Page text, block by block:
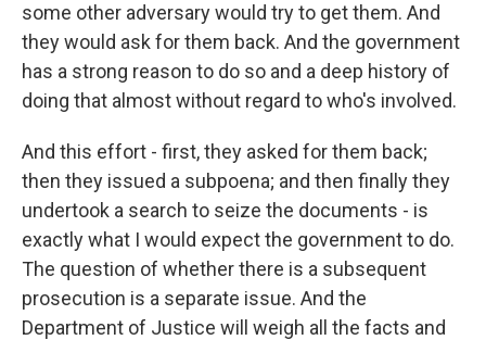
some other adversary would try to get them. And
they would ask for them back. And the government
has a strong reason to do so and a deep history of
doing that almost without regard to who's involved.
And this effort - first, they asked for them back;
then they issued a subpoena; and then finally they
undertook a search to seize the documents - is
exactly what I would expect the government to do.
The question of whether there is a subsequent
prosecution is a separate issue. And the
Department of Justice will weigh all the facts and